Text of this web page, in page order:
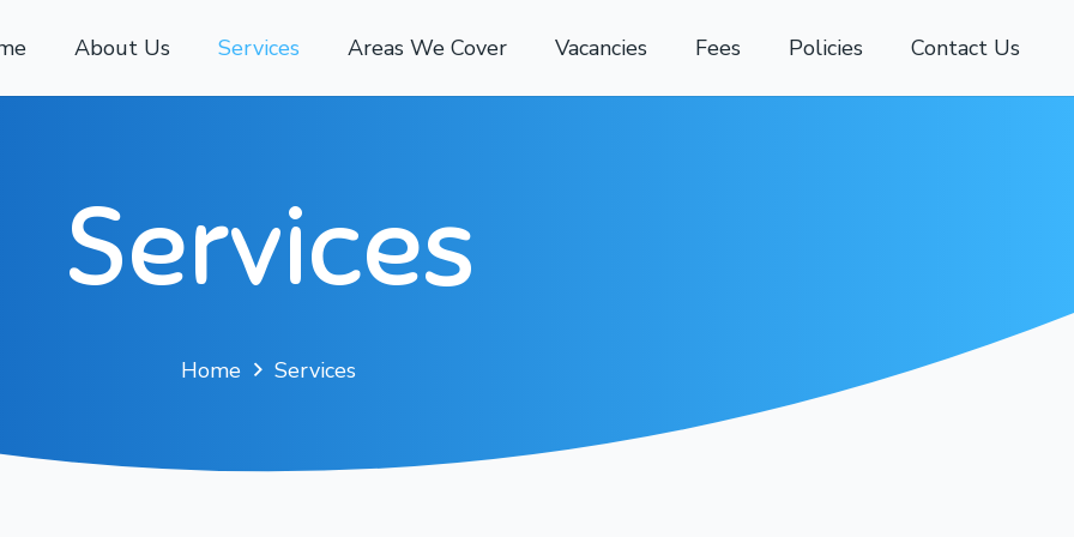
About Us Services Areas We Cover Vacancies Fees Policies Contact Us
Services
Home Services